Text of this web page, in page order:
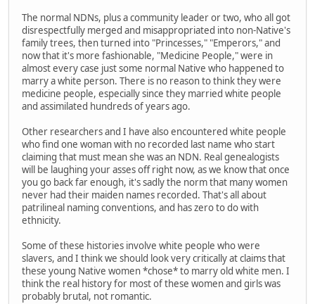
The normal NDNs, plus a community leader or two, who all got
disrespectfully merged and misappropriated into non-Native's
family trees, then turned into "Princesses," "Emperors," and
now that it's more fashionable, "Medicine People," were in
almost every case just some normal Native who happened to
marry a white person. There is no reason to think they were
medicine people, especially since they married white people
and assimilated hundreds of years ago.
Other researchers and I have also encountered white people
who find one woman with no recorded last name who start
claiming that must mean she was an NDN. Real genealogists
will be laughing your asses off right now, as we know that once
you go back far enough, it's sadly the norm that many women
never had their maiden names recorded. That's all about
patrilineal naming conventions, and has zero to do with
ethnicity.
Some of these histories involve white people who were
slavers, and I think we should look very critically at claims that
these young Native women *chose* to marry old white men. I
think the real history for most of these women and girls was
probably brutal, not romantic.